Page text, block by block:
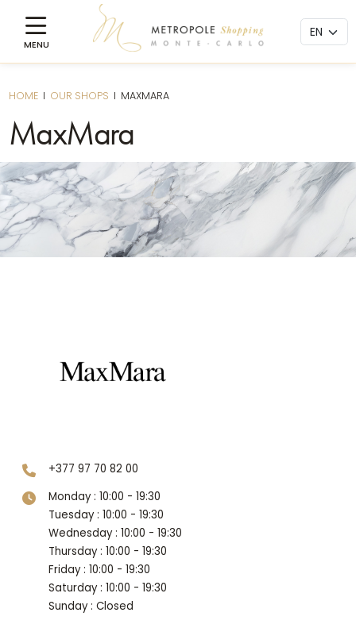
HOMEI OUR SHOPS I MAXMARA
MaxMara
+377 97 70 82 00
Monday : 10:00 - 19:30
Tuesday : 10:00 - 19:30
Wednesday : 10:00 - 19:30
Thursday : 10:00 - 19:30
Friday : 10:00 - 19:30
Saturday : 10:00 - 19:30
Sunday : Closed